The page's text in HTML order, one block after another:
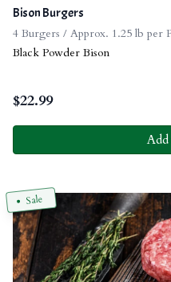
Bison Burgers
4 Burgers / Approx. 1.25 lb per
Black Powder Bison
$22.99
Sale